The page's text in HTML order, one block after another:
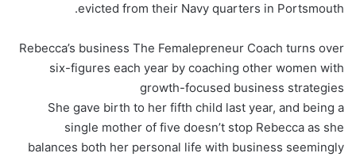
evicted from their Navy quarters in Portsmouth.
Rebecca’s business The Femalepreneur Coach turns over
six-figures each year by coaching other women with
growth-focused business strategies
She gave birth to her fifth child last year, and being a
single mother of five doesn’t stop Rebecca as she
balances both her personal life with business seemingly